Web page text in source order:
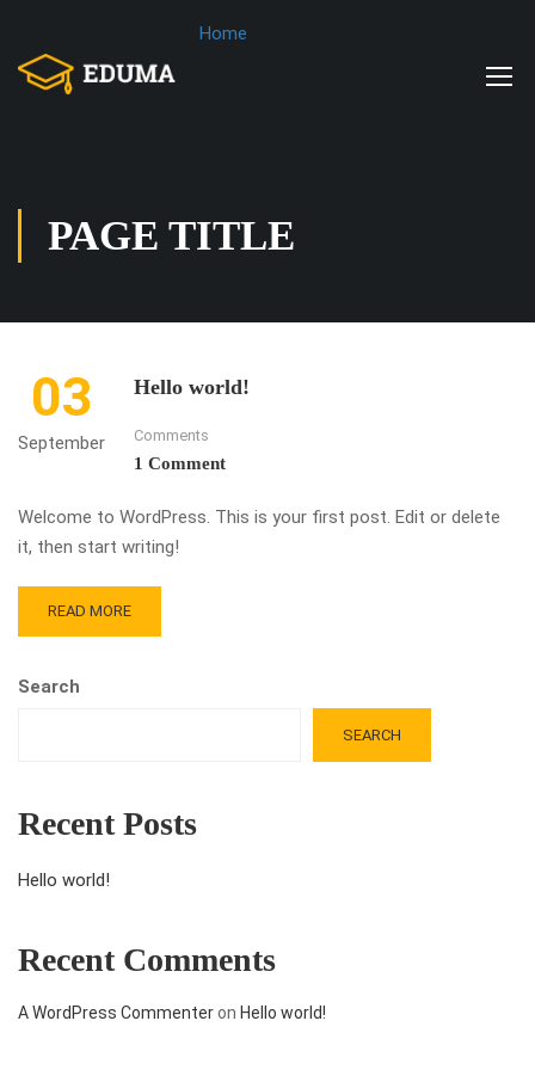
Home
PAGE TITLE
03
September
Hello world!
Comments
1 Comment
Welcome to WordPress. This is your first post. Edit or delete
it, then start writing!
READ MORE
Search
SEARCH
Recent Posts
Hello world!
Recent Comments
A WordPress Commenteron Hello world!